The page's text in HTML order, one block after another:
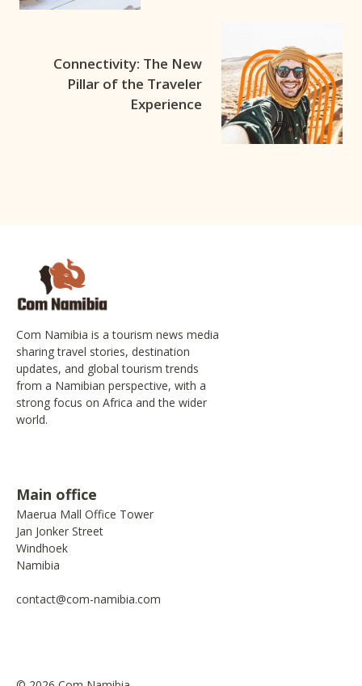
Connectivity: The New
Pillar of the Traveler
Experience
Com Namibia is a tourism news media
sharing travel stories, destination
updates, and global tourism trends
from a Namibian perspective, with a
strong focus on Africa and the wider
world.
Main office
Maerua Mall Office Tower
Jan Jonker Street
Windhoek
Namibia
contact@com-namibia.com